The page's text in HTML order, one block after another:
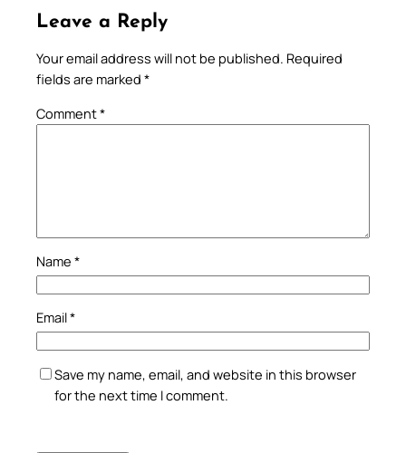
Leave a Reply
Your email address will not be published. Required
fields are marked *
Comment*
Name *
Email*
Save my name, email, and website in this browser
for the next time I comment.